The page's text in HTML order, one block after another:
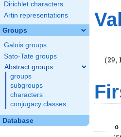
Dirichlet characters
Artin representations
Groups
Galois groups
Sato-Tate groups
Abstract groups
groups
subgroups
characters
conjugacy classes
Database
(29, 1
a
a